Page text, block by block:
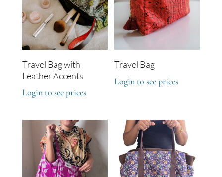
Travel Bag with
Leather Accents
Login to see prices
Travel Bag
Login to see prices